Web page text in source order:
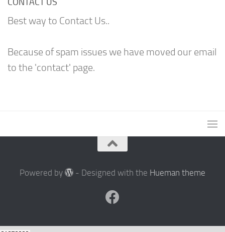
Best way to Contact Us..
Because of spam issues we have moved our email
to the 'contact' page.
Powered by - Designed with the Hueman theme